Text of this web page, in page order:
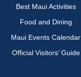
Best Maui Activities
Food and Dining
Maui Events Calendar
Official Visitors’ Guide